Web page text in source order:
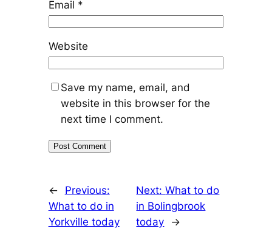
Email *
Website
Save my name, email, and
website in this browser for the
next time I comment.
←
Previous:
What to do in
Yorkville today
Next:What to do
in Bolingbrook
today
→